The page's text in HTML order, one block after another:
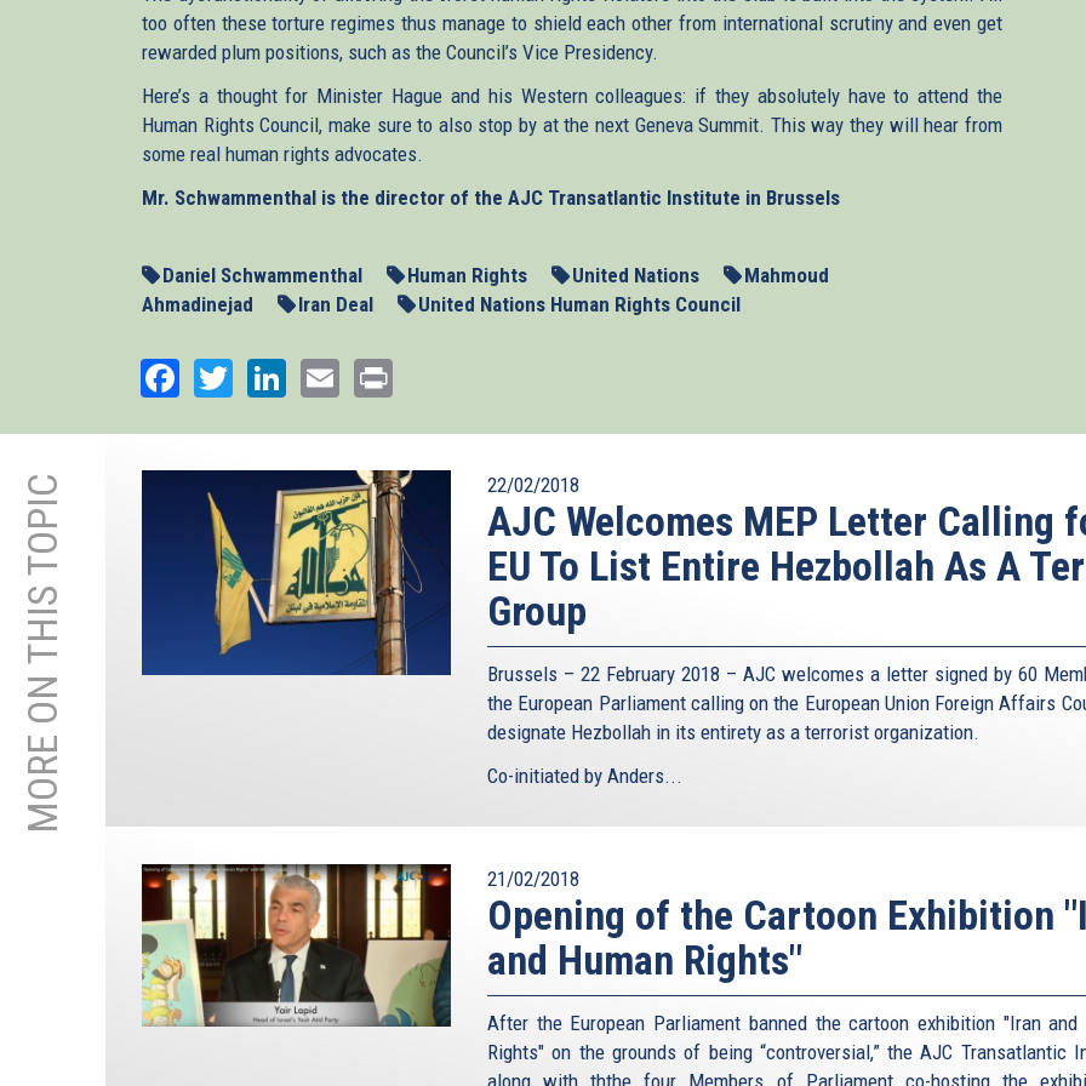
too often these torture regimes thus manage to shield each other from international scrutiny and even get
rewarded plum positions, such as the Council’s Vice Presidency.
Here’s a thought for Minister Hague and his Western colleagues: if they absolutely have to attend the
Human Rights Council, make sure to also stop by at the next Geneva Summit. This way they will hear from
some real human rights advocates.
Mr. Schwammenthal is the director of the AJC Transatlantic Institute in Brussels
Daniel Schwammenthal Human Rights United Nations
Mahmoud
Ahmadinejad
Iran Deal United Nations Human Rights Council
Facebook
TwitterLinkedIn
Email
MORE ON THIS TOPIC 22/02/2018
AJC Welcomes MEP Letter Calling
EU To List Entire Hezbollah As A
Group
Brussels – 22 February 2018 – AJC welcomes a letter signed by 60
the European Parliament calling on the European Union Foreign Affairs
designate Hezbollah in its entirety as a terrorist organization.
Co-initiated by Anders...
21/02/2018
Opening of the Cartoon Exhibition
and Human Rights"
After the European Parliament banned the cartoon exhibition "Iran and
Rights" on the grounds of being “controversial,” the AJC Transatlantic
along with ththe four Members of Parliament co-hosting the